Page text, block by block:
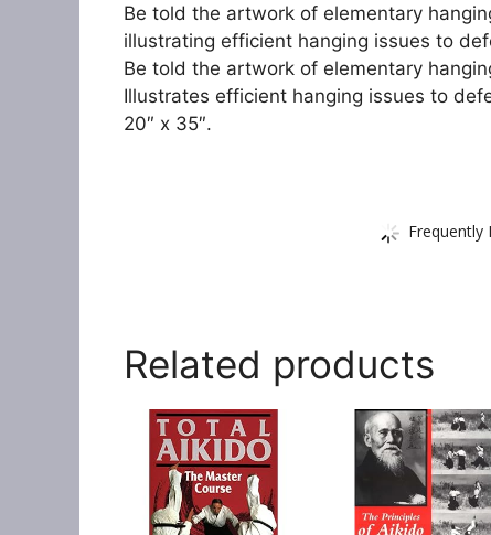
Be told the artwork of elementary
illustrating efficient hanging issues to
Be told the artwork of elementary
Illustrates efficient hanging issues to
20″ x 35″.
Frequently
Related products